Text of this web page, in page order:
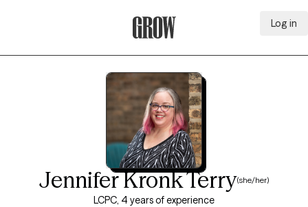
Log in
Jennifer Kronk Terry(she/her)
LCPC, 4 years of experience